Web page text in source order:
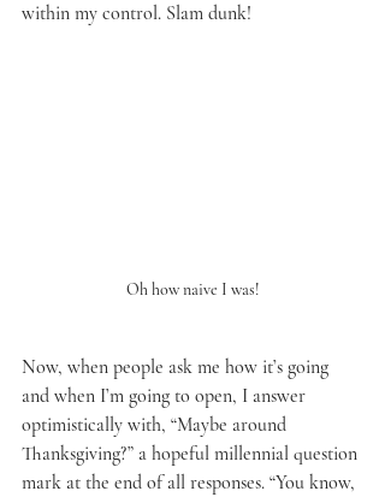
within my control. Slam dunk!
Oh how naive I was!
Now, when people ask me how it’s going
and when I’m going to open, I answer
optimistically with, “Maybe around
Thanksgiving?” a hopeful millennial question
mark at the end of all responses. “You know,